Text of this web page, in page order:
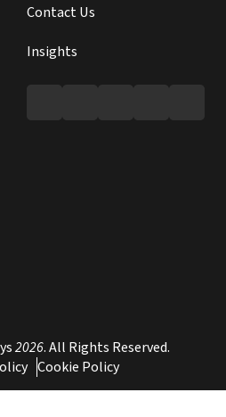
Contact Us
Insights
2026. All Rights Reserved.
Cookie Policy